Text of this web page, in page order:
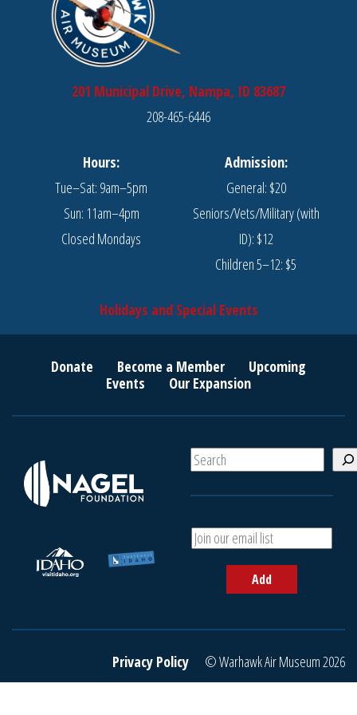
201 Municipal Drive, Nampa, ID 83687
208-465-6446
Hours:
Tue–Sat: 9am–5pm
Sun: 11am–4pm
Closed Mondays
Admission:
General: $20
Seniors/Vets/Military (with
ID): $12
Children 5–12: $5
Holidays and Special Events
Donate Become a Member
Upcoming
Events
Our Expansion
S
e
A
d
r
a
Add
Privacy Policy © Warhawk Air Museum 2026